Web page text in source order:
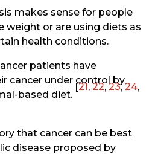
makes sense for people
weight or are using diets as
health conditions.
patients have
cancer under control by
based diet.
[21,22,23,24,
that cancer can be best
disease proposed by